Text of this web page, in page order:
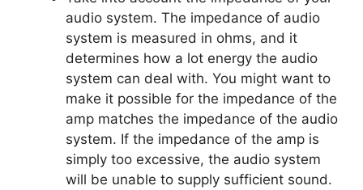
audio system. The impedance of audio
system is measured in ohms, and it
determines how a lot energy the audio
system can deal with. You might want to
make it possible for the impedance of the
amp matches the impedance of the audio
system. If the impedance of the amp is
simply too excessive, the audio system
will be unable to supply sufficient sound.